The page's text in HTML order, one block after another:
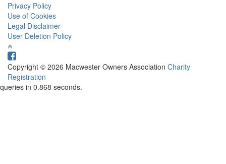
Privacy Policy
Use of Cookies
Legal Disclaimer
User Deletion Policy
Copyright © 2026 Macwester Owners Association Charity
Registration
queries in 0.868 seconds.